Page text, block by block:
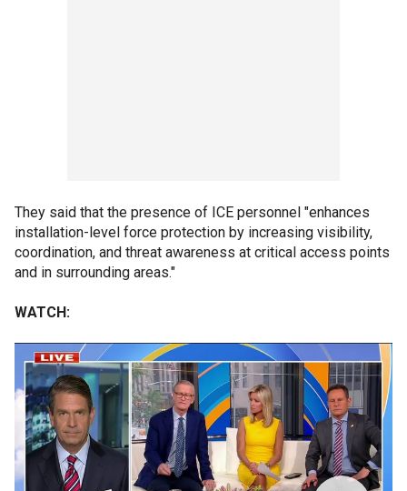
They said that the presence of ICE personnel "enhances
installation-level force protection by increasing visibility,
coordination, and threat awareness at critical access points
and in surrounding areas."
WATCH: